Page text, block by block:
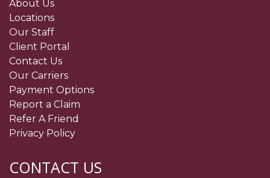
About Us
Locations
Our Staff
Client Portal
Contact Us
Our Carriers
Payment Options
Report a Claim
Refer A Friend
Privacy Policy
CONTACT US